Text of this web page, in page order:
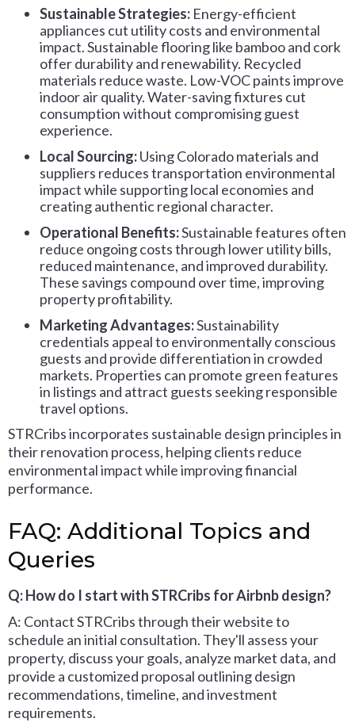
Sustainable Strategies: Energy-efficient
appliances cut utility costs and environmental
impact. Sustainable flooring like bamboo and cork
offer durability and renewability. Recycled
materials reduce waste. Low-VOC paints improve
indoor air quality. Water-saving fixtures cut
consumption without compromising guest
experience.
Local Sourcing:Using Colorado materials and
suppliers reduces transportation environmental
impact while supporting local economies and
creating authentic regional character.
Operational Benefits:Sustainable features often
reduce ongoing costs through lower utility bills,
reduced maintenance, and improved durability.
These savings compound over time, improving
property profitability.
Marketing Advantages:Sustainability
credentials appeal to environmentally conscious
guests and provide differentiation in crowded
markets. Properties can promote green features
in listings and attract guests seeking responsible
travel options.
STRCribs incorporates sustainable design principles in
their renovation process, helping clients reduce
environmental impact while improving financial
performance.
FAQ: Additional Topics and
Queries
Q: How do I start with STRCribs for Airbnb design?
A: Contact STRCribs through their website to
schedule an initial consultation. They'll assess your
property, discuss your goals, analyze market data, and
provide a customized proposal outlining design
recommendations, timeline, and investment
requirements.